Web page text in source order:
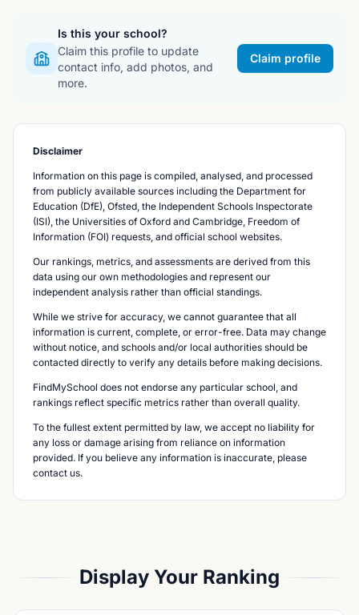
Is this your school?
Claim this profile to update
contact info, add photos, and
more.
Claim profile
Disclaimer
Information on this page is compiled, analysed, and processed
from publicly available sources including the Department for
Education (DfE), Ofsted, the Independent Schools Inspectorate
(ISI), the Universities of Oxford and Cambridge, Freedom of
Information (FOI) requests, and official school websites.
Our rankings, metrics, and assessments are derived from this
data using our own methodologies and represent our
independent analysis rather than official standings.
While we strive for accuracy, we cannot guarantee that all
information is current, complete, or error-free. Data may change
without notice, and schools and/or local authorities should be
contacted directly to verify any details before making decisions.
FindMySchool does not endorse any particular school, and
rankings reflect specific metrics rather than overall quality.
To the fullest extent permitted by law, we accept no liability for
any loss or damage arising from reliance on information
provided. If you believe any information is inaccurate, please
contact us.
Display Your Ranking